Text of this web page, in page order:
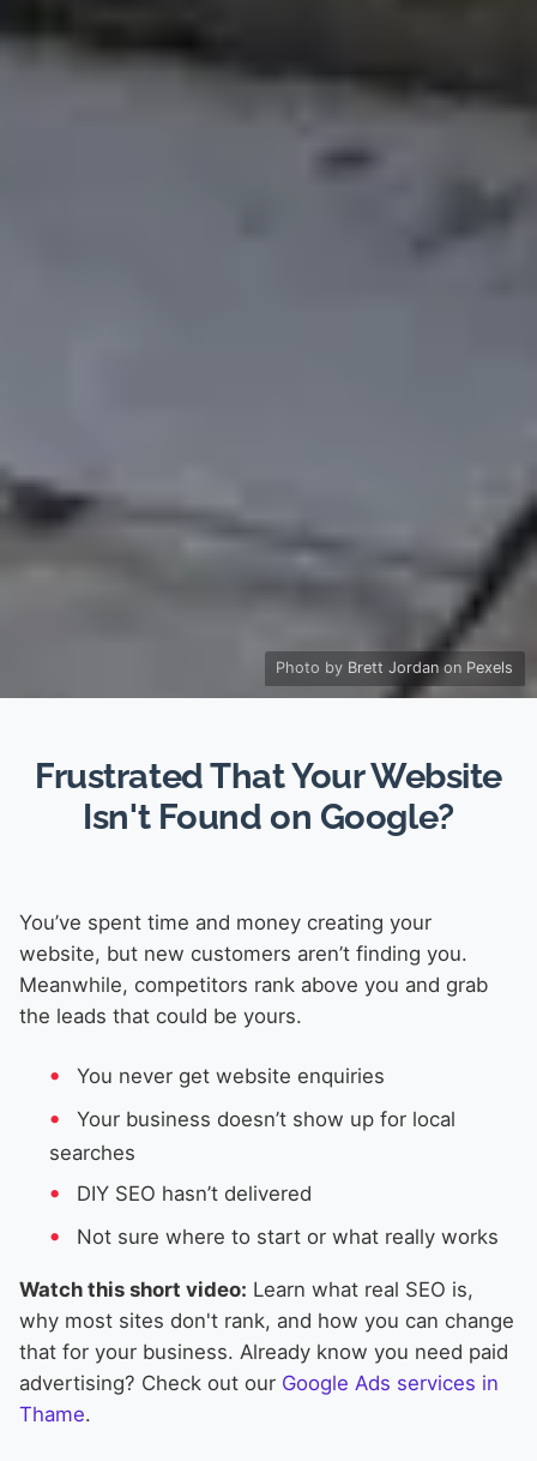
Photo by Brett Jordan on Pexels
Frustrated That Your Website
Isn't Found on Google?
You’ve spent time and money creating your
website, but new customers aren’t finding you.
Meanwhile, competitors rank above you and grab
the leads that could be yours.
You never get website enquiries
Your business doesn’t show up for local
searches
DIY SEO hasn’t delivered
Not sure where to start or what really works
Watch this short video: Learn what real SEO is,
why most sites don't rank, and how you can change
that for your business. Already know you need paid
advertising? Check out our Google Ads services in
Thame.